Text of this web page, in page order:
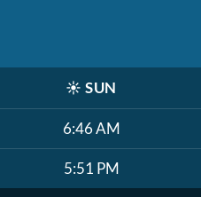
☀️ SUN
6:46 AM
5:51 PM